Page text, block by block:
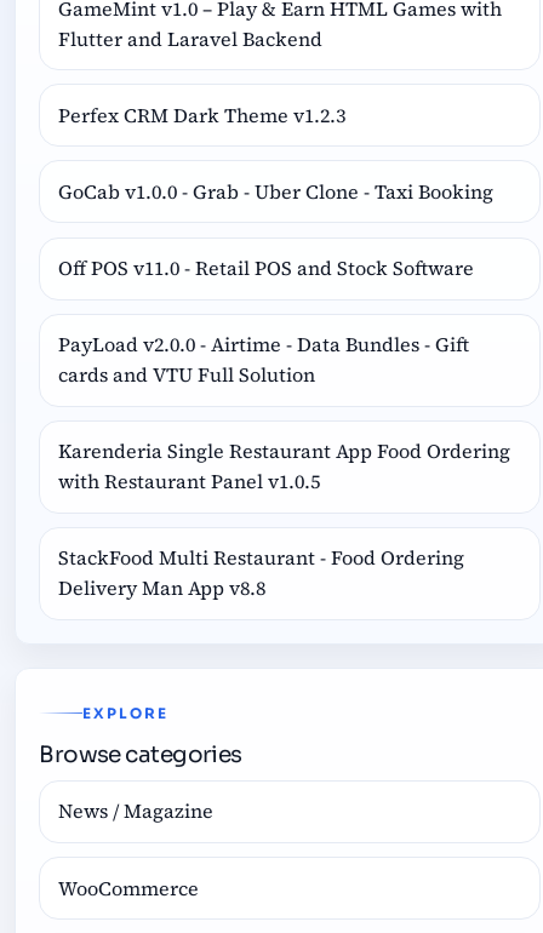
GameMint v1.0 – Play & Earn HTML Games with
Flutter and Laravel Backend
Perfex CRM Dark Theme v1.2.3
GoCab v1.0.0 - Grab - Uber Clone - Taxi Booking
Off POS v11.0 - Retail POS and Stock Software
PayLoad v2.0.0 - Airtime - Data Bundles - Gift
cards and VTU Full Solution
Karenderia Single Restaurant App Food Ordering
with Restaurant Panel v1.0.5
StackFood Multi Restaurant - Food Ordering
Delivery Man App v8.8
EXPLORE
Browse categories
News / Magazine
WooCommerce